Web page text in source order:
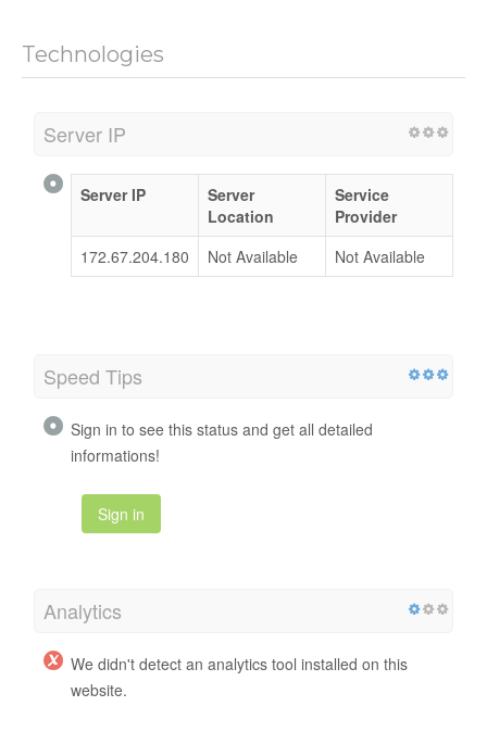
Technologies
Server IP
Server IP
Server
Location
Service
Provider
172.67.204.180
Not Available Not Available
Speed Tips
Sign in to see this status and get all detailed
informations!
Sign in
Analytics
We didn't detect an analytics tool installed on this
website.